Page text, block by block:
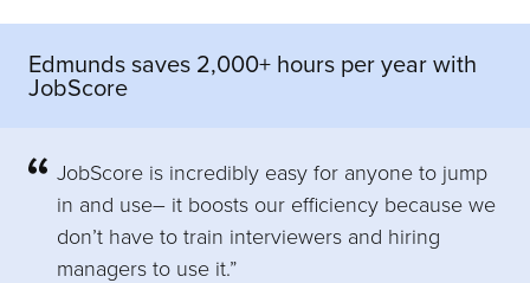
Edmunds saves 2,000+ hours per year with
JobScore
JobScore is incredibly easy for anyone to jump
in and use– it boosts our efficiency because we
don’t have to train interviewers and hiring
managers to use it.”